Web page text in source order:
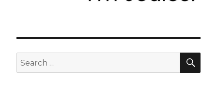
Search
for: